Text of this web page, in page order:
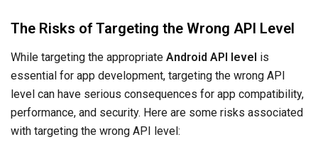
The Risks of Targeting the Wrong API Level
While targeting the appropriate Android API level is
essential for app development, targeting the wrong API
level can have serious consequences for app compatibility,
performance, and security. Here are some risks associated
with targeting the wrong API level: